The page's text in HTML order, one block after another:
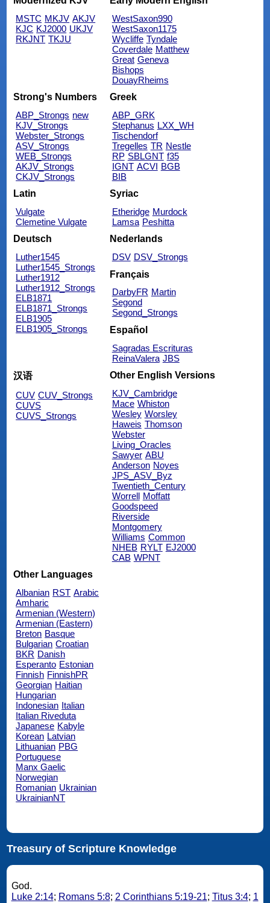
MSTC MKJV AKJV
KJC KJ2000 UKJV
RKJNT TKJU
WestSaxon990
WestSaxon1175
Wycliffe Tyndale
Coverdale Matthew
Great Geneva
Bishops
DouayRheims
Strong's Numbers
ABP_Strongs new
KJV_Strongs
Webster_Strongs
ASV_Strongs
WEB_Strongs
AKJV_Strongs
CKJV_Strongs
Greek
ABP_GRK
Stephanus LXX_WH
Tischendorf
Tregelles TR Nestle
RP SBLGNT f35
IGNT ACVI BGB
BIB
Latin
Vulgate
Clemetine Vulgate
Syriac
Etheridge Murdock
Lamsa Peshitta
Deutsch
Luther1545
Luther1545_Strongs
Luther1912
Luther1912_Strongs
ELB1871
ELB1871_Strongs
ELB1905
ELB1905_Strongs
Nederlands
DSV DSV_Strongs
Français
DarbyFR Martin
Segond
Segond_Strongs
Español
Sagradas Escrituras
ReinaValera JBS
汉语
CUV CUV_Strongs
CUVS
CUVS_Strongs
Other English Versions
KJV_Cambridge
Mace Whiston
Wesley Worsley
Haweis Thomson
Webster
Living_Oracles
Sawyer ABU
Anderson Noyes
JPS_ASV_Byz
Twentieth_Century
Worrell Moffatt
Goodspeed
Riverside
Montgomery
Williams Common
NHEB RYLT EJ2000
CAB WPNT
Other Languages
Albanian RST Arabic
Amharic
Armenian (Western)
Armenian (Eastern)
Breton Basque
Bulgarian Croatian
BKR Danish
Esperanto Estonian
Finnish FinnishPR
Georgian Haitian
Hungarian
Indonesian Italian
Italian Riveduta
Japanese Kabyle
Korean Latvian
Lithuanian PBG
Portuguese
Manx Gaelic
Norwegian
Romanian Ukrainian
UkrainianNT
Treasury of Scripture Knowledge
God.
Luke 2:14; Romans 5:8; 2 Corinthians 5:19-21; Titus 3:4; 1